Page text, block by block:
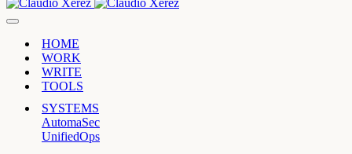
HOME
WORK
WRITE
TOOLS
SYSTEMS
AutomaSec
UnifiedOps